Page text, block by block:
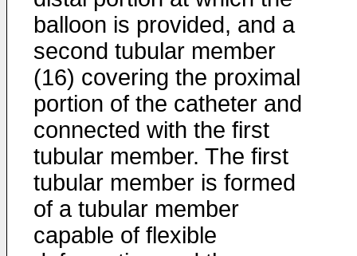
balloon is provided, and a
second tubular member
(16) covering the proximal
portion of the catheter and
connected with the first
tubular member. The first
tubular member is formed
of a tubular member
capable of flexible